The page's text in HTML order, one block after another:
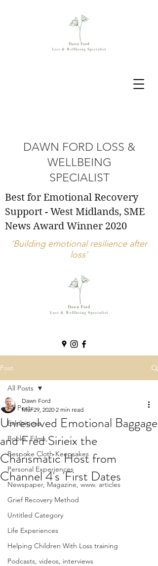
DAWN FORD LOSS &
WELLBEING
SPECIALIST
Best for Emotional Recovery
Support - West Midlands, SME
News Award Winner 2020
'Building emotional resilience after
loss'
Post
All Posts
Exhibitions
Books, Films,
Bespoke Cloth Keepsakes
Personal Experiences
Newspaper, Magazine, www. articles
Grief Recovery Method
Untitled Category
Life Experiences
Helping Children With Loss training
Podcasts, videos, interviews
All Posts
Unresolved Emotional Baggage
and Fred Sirieix the
Charismatic Host from
Channel 4's 'First Dates
Dawn Ford
Mar 29, 2020 2 min read